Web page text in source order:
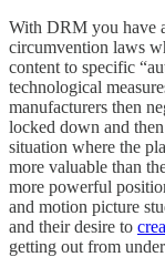
With DRM you have
circumvention laws
content to specific
technological
manufacturers then
locked down and
situation where the
more valuable than
more powerful
and motion picture
and their desire to
getting out from